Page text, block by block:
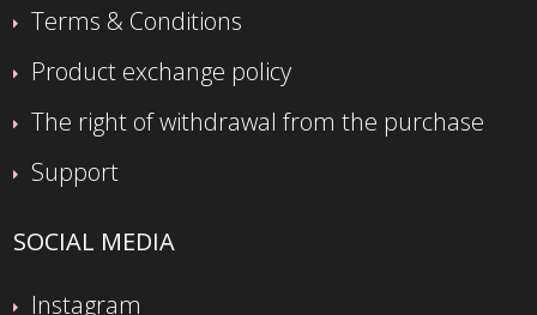
Terms & Conditions
Product exchange policy
The right of withdrawal from the purchase
Support
SOCIAL MEDIA
Instagram